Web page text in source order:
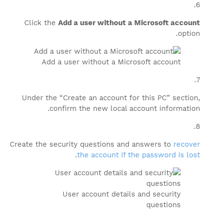
Click the Add a user without a Microsoft account
option.
Add a user without a Microsoft account
Under the “Create an account for this PC” section,
confirm the new local account information.
Create the security questions and answers to recover
the account if the password is lost
.
User account details and security
questions